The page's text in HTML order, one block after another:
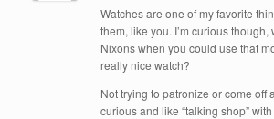
Watches are one of my favorite
them, like you. I’m curious though,
Nixons when you could use that
really nice watch?
Not trying to patronize or come off
curious and like “talking shop”